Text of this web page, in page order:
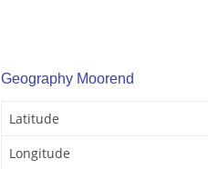
Geography Moorend
Latitude
Longitude